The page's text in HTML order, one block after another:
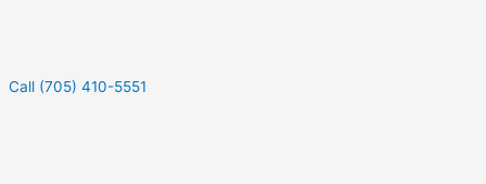
Call (705) 410-5551